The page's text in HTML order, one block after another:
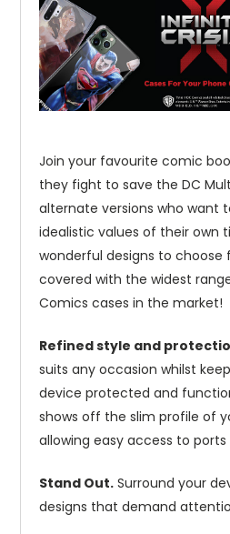
Join your favourite comic
they fight to save the DC
alternate versions who want
idealistic values of their own
wonderful designs to choose
covered with the widest
Comics cases in the market!
Refined style and
suits any occasion whilst
device protected and
shows off the slim profile of
allowing easy access to ports
Stand Out. Surround your
designs that demand